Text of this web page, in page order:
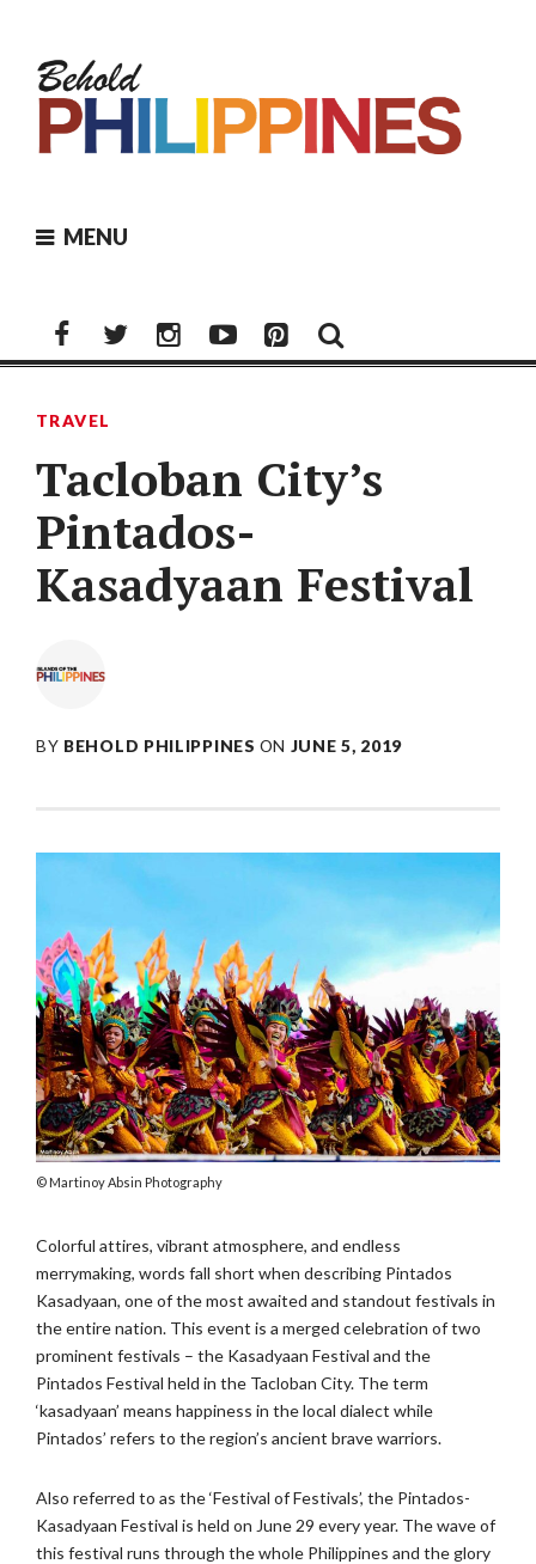
content
MENU
FacebookTwitterInstagramYoutubePinterest
TRAVEL
Tacloban City’s
Pintados-
Kasadyaan Festival
BY BEHOLD PHILIPPINES ON JUNE 5, 2019
Martinoy Absin Photography
Colorful attires, vibrant atmosphere, and endless
merrymaking, words fall short when describing Pintados
Kasadyaan, one of the most awaited and standout festivals in
the entire nation. This event is a merged celebration of two
prominent festivals – the Kasadyaan Festival and the
Pintados Festival held in the Tacloban City. The term
‘kasadyaan’ means happiness in the local dialect while
Pintados’ refers to the region’s ancient brave warriors.
Also referred to as the ‘Festival of Festivals’, the Pintados-
Kasadyaan Festival is held on June 29 every year. The wave of
this festival runs through the whole Philippines and the glory